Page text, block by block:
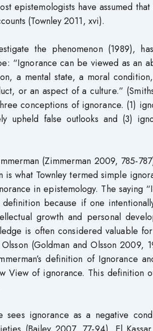
epistemologists have assumed
(Townley 2011, xvi).
the phenomenon (1989),
“Ignorance can be viewed as an
a mental state, a moral
or an aspect of a culture.”
conceptions of ignorance. (1)
upheld false outlooks and (3)
(Zimmerman 2009, 785-
what Townley termed simple
in epistemology. The saying
because if one
growth and personal
is often considered valuable
(Goldman and Olsson 2009,
definition of Ignorance
View of ignorance. This definition
ignorance as a negative